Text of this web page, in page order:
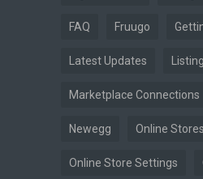
FAQ Fruugo
Latest Updates
Marketplace Connections
Newegg Online Stores
Online Store Settings